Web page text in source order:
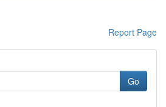
Report Page
Go